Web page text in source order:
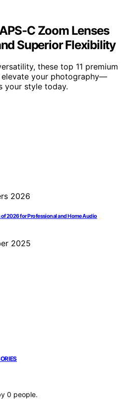
C Zoom Lenses
Superior Flexibility
these top 11 premium
elevate your photography—
your style today.
2026 for Professional and Home Audio
2025
0 people.